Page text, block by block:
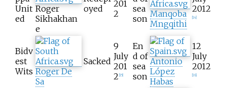
Unit
ed
Roger
Sikhakhan
e
oyed
201
2
sea
son Manqoba
Mngqithi
2012
14]
Bidv
est
Wits Roger De
Sa
Sacked
9
July
201
2 15]
En
d of
sea
son
Antonio
López
Habas
12
July
2012
16]